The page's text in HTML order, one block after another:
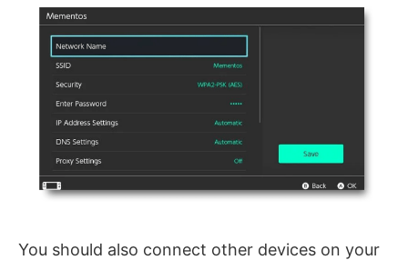
You should also connect other devices on your